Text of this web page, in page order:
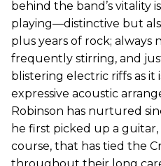
behind the band’s vitality
playing—distinctive but
plus years of rock; always
frequently stirring, and
blistering electric riffs as it
expressive acoustic
Robinson has nurtured
he first picked up a
course, that has tied the